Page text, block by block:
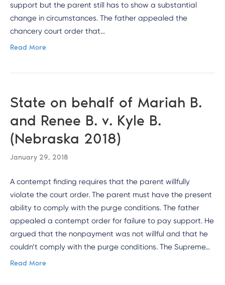
support but the parent still has to show a substantial
change in circumstances. The father appealed the
chancery court order that…
Read More
State on behalf of Mariah B.
and Renee B. v. Kyle B.
(Nebraska 2018)
January 29, 2018
A contempt finding requires that the parent willfully
violate the court order. The parent must have the present
ability to comply with the purge conditions. The father
appealed a contempt order for failure to pay support. He
argued that the nonpayment was not willful and that he
couldn’t comply with the purge conditions. The Supreme…
Read More